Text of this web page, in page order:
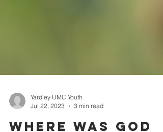
Yardley UMC Youth
Jul 22, 2023
3 min read